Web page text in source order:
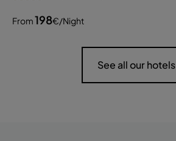
From198€/night
See all our hotels